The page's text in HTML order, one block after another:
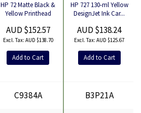
HP 72 Matte Black &
Yellow Printhead
AUD $152.57
AUD $138.70
Add to Cart
HP 727 130-ml Yellow
DesignJet Ink Car...
AUD $138.24
AUD $125.67
Add to Cart
C9384A B3P21A